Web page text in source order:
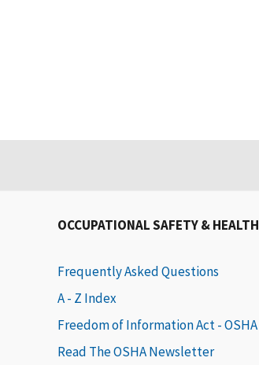
OCCUPATIONAL SAFETY & HEALTH
Frequently Asked Questions
A - Z Index
Freedom of Information Act - OSHA
Read The OSHA Newsletter